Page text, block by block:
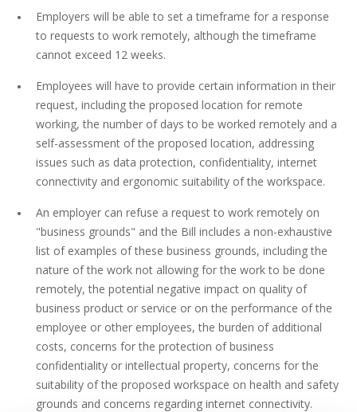
Employers will be able to set a timeframe for a response
to requests to work remotely, although the timeframe
cannot exceed 12 weeks.
Employees will have to provide certain information in their
request, including the proposed location for remote
working, the number of days to be worked remotely and a
self-assessment of the proposed location, addressing
issues such as data protection, confidentiality, internet
connectivity and ergonomic suitability of the workspace.
An employer can refuse a request to work remotely on
"business grounds" and the Bill includes a non-exhaustive
list of examples of these business grounds, including the
nature of the work not allowing for the work to be done
remotely, the potential negative impact on quality of
business product or service or on the performance of the
employee or other employees, the burden of additional
costs, concerns for the protection of business
confidentiality or intellectual property, concerns for the
suitability of the proposed workspace on health and safety
grounds and concerns regarding internet connectivity.